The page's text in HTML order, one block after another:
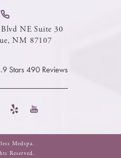
NE Suite 30
NM 87107
Stars 490 Reviews
Medspa.
Reserved.